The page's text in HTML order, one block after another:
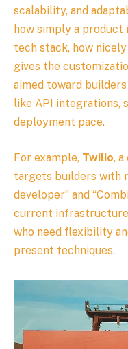
scalability, and
how simply a
tech stack, how
gives the
aimed toward
like API integrations,
deployment pace.
For example, Twilio,
targets builders with
developer” and
current
who need flexibility
present techniques.